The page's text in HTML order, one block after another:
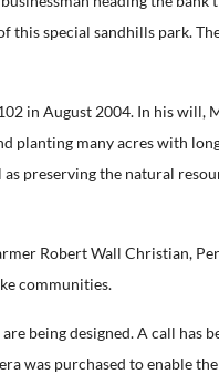
this special sandhills park.
in August 2004. In his will,
many acres with
preserving the natural
Robert Wall Christian,
communities.
being designed. A call has
was purchased to enable